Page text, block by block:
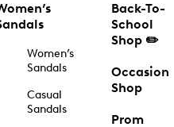
Women’s
Sandals
Casual
Sandals
Back-To-
School
Shop ✏️
Occasion
Shop
Prom